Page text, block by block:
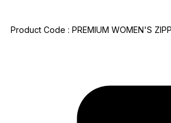
Product Code : PREMIUM WOMEN'S